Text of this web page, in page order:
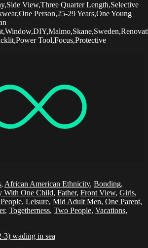
View,Three Quarter Length,Selective
Person,25-29 Years,One Young
Tool,Focus,Protective
, African American Ethnicity, Bonding,
With One Child, Father, Front View, Girls,
, Leisure, Mid Adult Men, One Parent,
, Togetherness, Two People, Vacations,
3) wading in sea